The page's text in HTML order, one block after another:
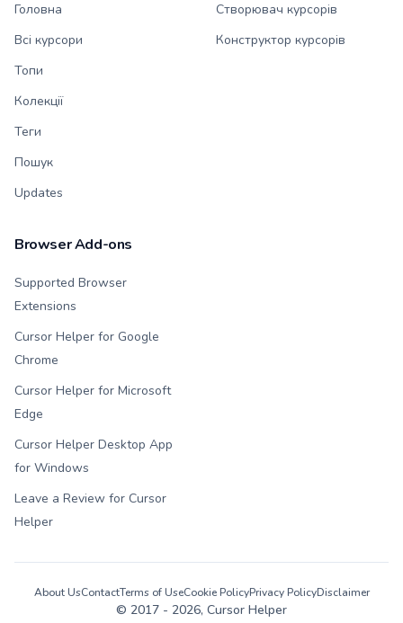
Головна
Всі курсори
Топи
Колекції
Теги
Пошук
Updates
Створювач курсорів
Конструктор курсорів
Browser Add-ons
Supported Browser
Extensions
Cursor Helper for Google
Chrome
Cursor Helper for Microsoft
Edge
Cursor Helper Desktop App
for Windows
Leave a Review for Cursor
Helper
© 2017 - 2026, Cursor Helper
About UsContactTerms of UseCookie PolicyPrivacy PolicyDisclaimer